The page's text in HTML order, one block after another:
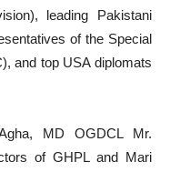
leading Pakistani
of the Special
and top USA diplomats
MD OGDCL Mr.
of GHPL and Mari